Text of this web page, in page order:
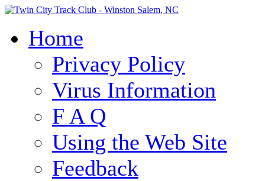
Home
Privacy Policy
Virus Information
F A Q
Using the Web Site
Feedback